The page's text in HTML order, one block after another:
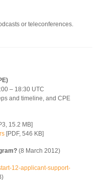
or teleconferences.
– 18:30 UTC
and timeline, and CPE
15.2 MB]
[PDF, 546 KB]
(8 March 2012)
12-applicant-support-